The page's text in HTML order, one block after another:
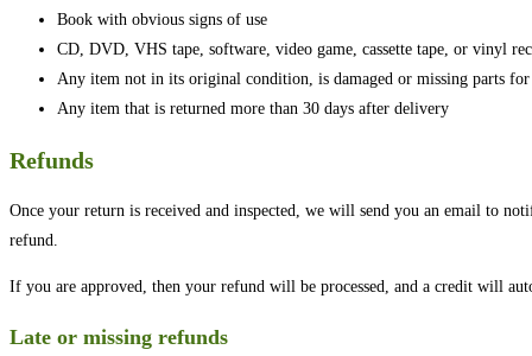
Book with obvious signs of use
CD, DVD, VHS tape, software, video game, cassette tape, or vinyl
Any item not in its original condition, is damaged or missing parts for
Any item that is returned more than 30 days after delivery
Refunds
Once your return is received and inspected, we will send you an email to
refund.
If you are approved, then your refund will be processed, and a credit will
Late or missing refunds